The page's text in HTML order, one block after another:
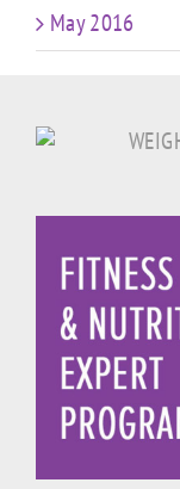
May 2016